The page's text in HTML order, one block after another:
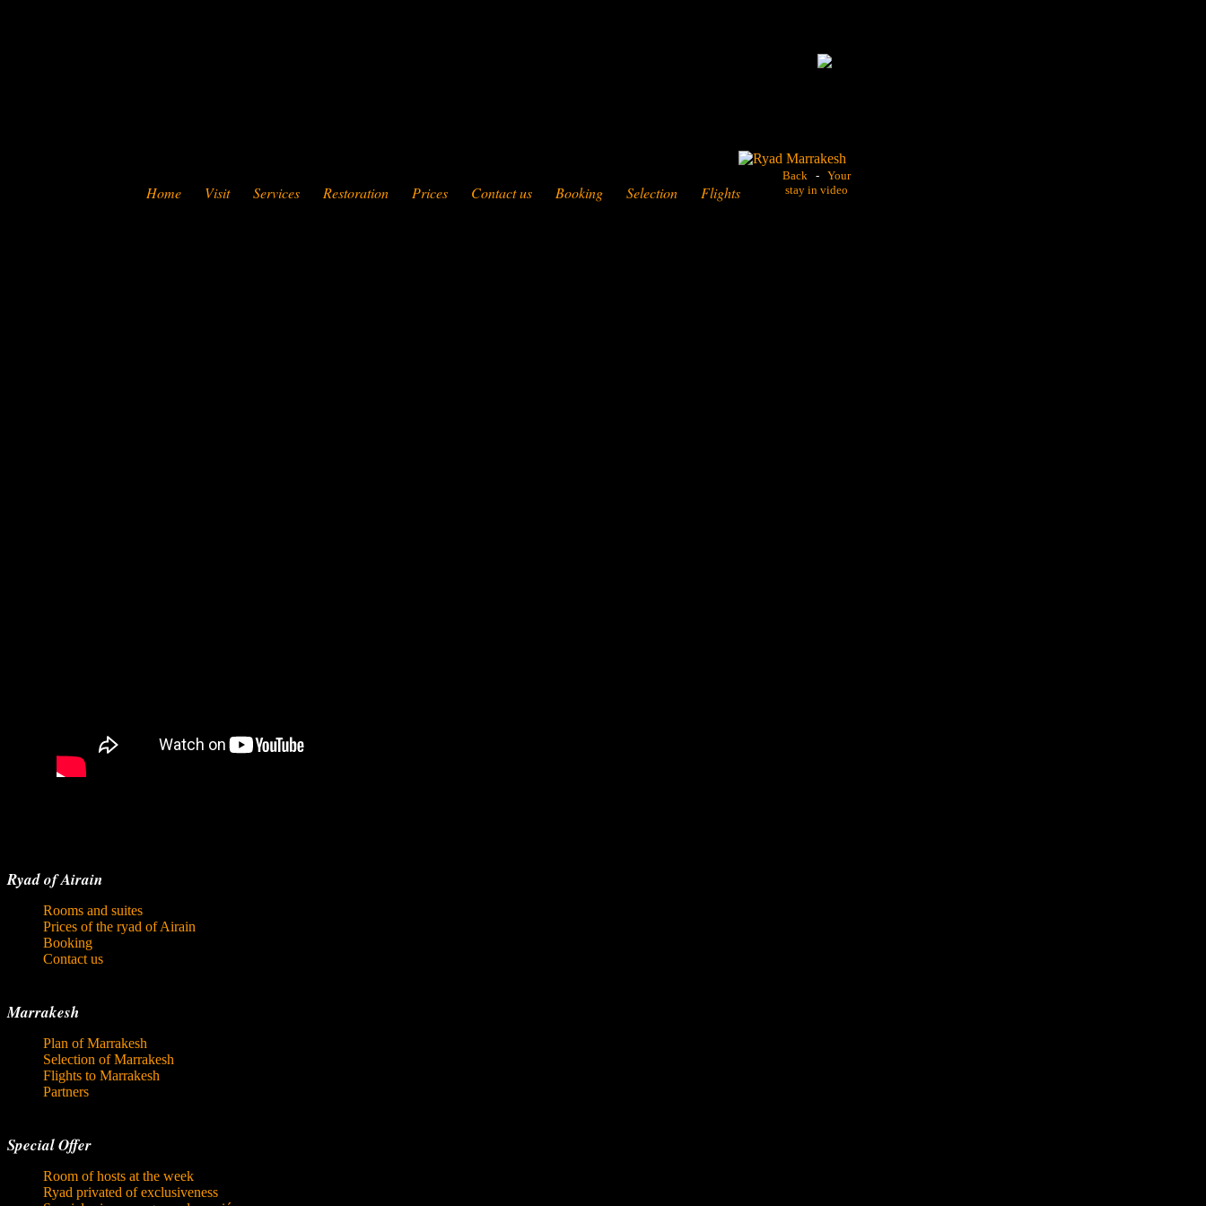
Home Visit Services Restoration Prices Contact us Booking Selection Flights
Back - Your
stay in video
Ryad of Airain
Rooms and suites
Prices of the ryad of Airain
Booking
Contact us
Marrakesh
Plan of Marrakesh
Selection of Marrakesh
Flights to Marrakesh
Partners
Special Offer
Room of hosts at the week
Ryad privated of exclusiveness